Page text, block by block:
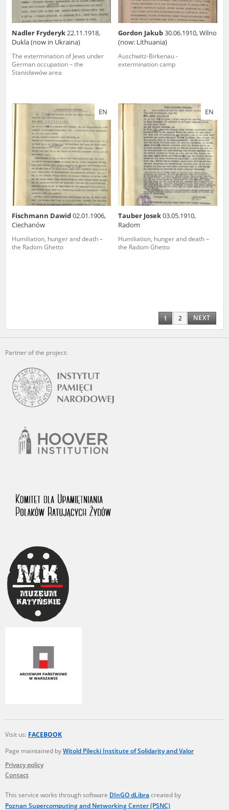
Nadler Fryderyk22.11.1918,
Dukla (now in Ukraina)
The extermination of Jews under
German occupation – the
Stanisławów area
Gordon Jakub30.06.1910, Wilno
(now: Lithuania)
Auschwitz-Birkenau -
extermination camp
EN
Fischmann Dawid02.01.1906,
Ciechanów
Humiliation, hunger and death –
the Radom Ghetto
EN
Tauber Josek03.05.1910,
Radom
Humiliation, hunger and death –
the Radom Ghetto
1 2 NEXT
Partner of the project:
Visit us: FACEBOOK
Page maintained byWitold Pilecki Institute of Solidarity and Valor
Privacy policy
Contact
This service works through software DInGO dLibra created by
Poznan Supercomputing and Networking Center (PSNC)